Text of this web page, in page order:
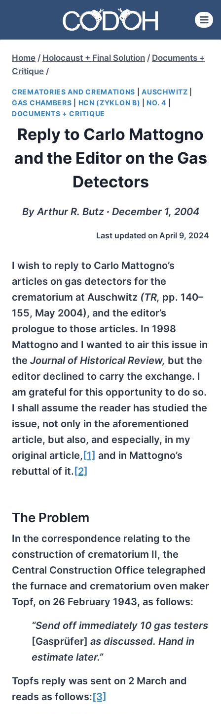
content
Home / Holocaust + Final Solution / Documents +
Critique /
CREMATORIES AND CREMATIONS |AUSCHWITZ
GAS CHAMBERS
HCN (ZYKLON B) |NO. 4
DOCUMENTS + CRITIQUE
Reply to Carlo Mattogno
and the Editor on the Gas
Detectors
By Arthur R. Butz ∙ December 1, 2004
Last updated on April 9, 2024
I wish to reply to Carlo Mattogno’s
articles on gas detectors for the
crematorium at Auschwitz (TR, pp. 140–
155, May 2004), and the editor’s
prologue to those articles. In 1998
Mattogno and I wanted to air this issue in
the Journal of Historical Review, but the
editor declined to carry the exchange. I
am grateful for this opportunity to do so.
I shall assume the reader has studied the
issue, not only in the aforementioned
article, but also, and especially, in my
original article, [1] and in Mattogno’s
rebuttal of it. [2]
The Problem
In the correspondence relating to the
construction of crematorium II, the
Central Construction Office telegraphed
the furnace and crematorium oven maker
Topf, on 26 February 1943, as follows:
“Send off immediately 10 gas testers
[Gasprüfer] as discussed. Hand in
estimate later.”
Topfs reply was sent on 2 March and
reads as follows:[3]